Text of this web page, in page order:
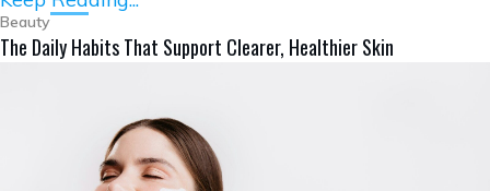
Beauty
The Daily Habits That Support Clearer, Healthier Skin